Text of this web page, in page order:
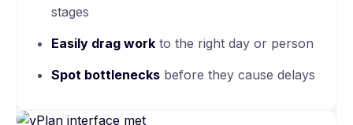
stages
Easily drag work to the right day or person
Spot bottlenecks before they cause delays